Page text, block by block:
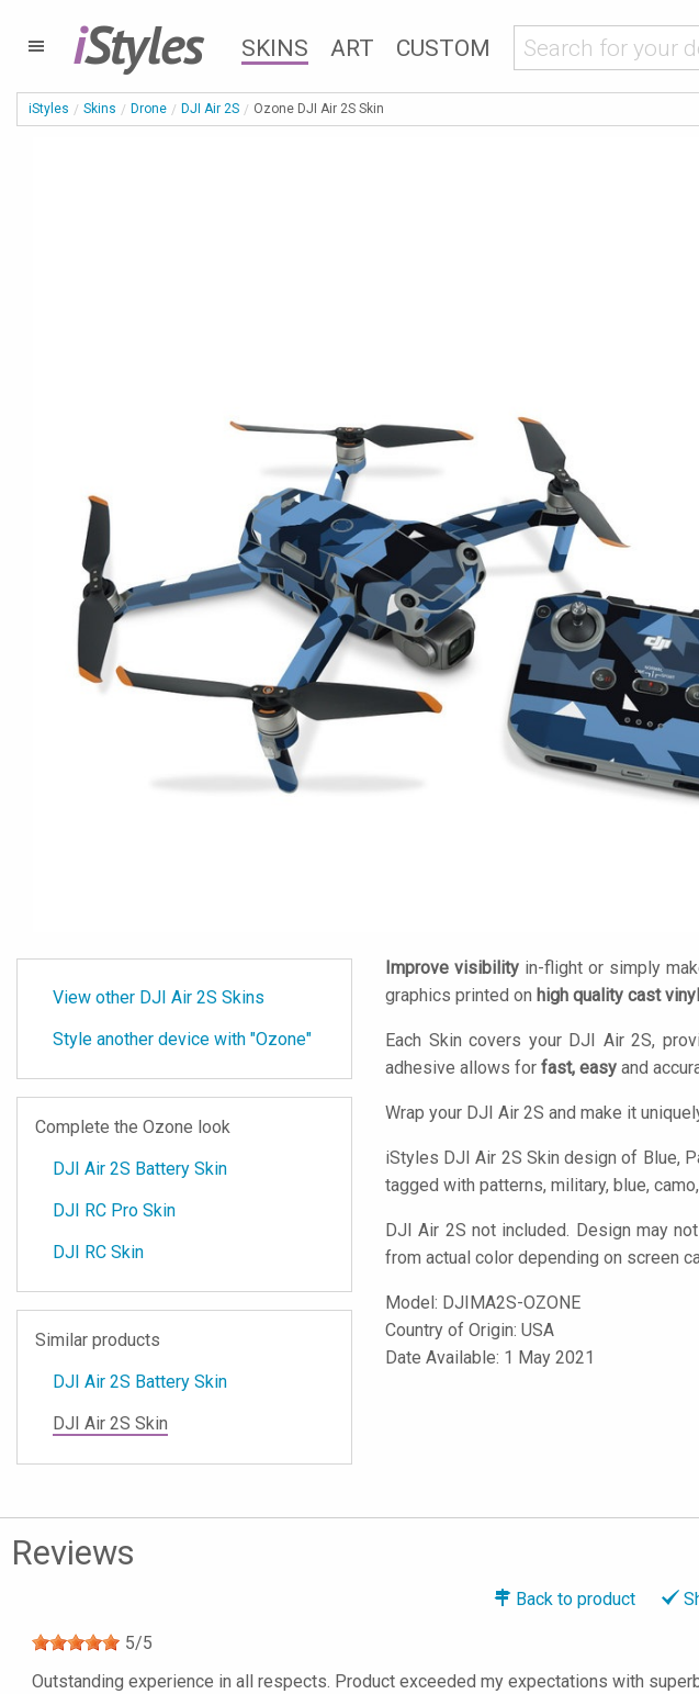
iStyles SKINS ART CUSTOM
iStyles Skins Drone DJI Air 2S Ozone DJI Air 2S Skin
View other DJI Air 2S Skins
Style another device with "Ozone"
Complete the Ozone look
DJI Air 2S Battery Skin
DJI RC Pro Skin
DJI RC Skin
Similar products
DJI Air 2S Battery Skin
DJI Air 2S Skin
Improve visibility in-flight or simply
graphics printed on high quality cast vinyl
Each Skin covers your DJI Air 2S,
adhesive allows for fast, easy and
Wrap your DJI Air 2S and make it
iStyles DJI Air 2S Skin design of Blue,
tagged with patterns, military, blue,
DJI Air 2S not included. Design may
from actual color depending on screen
Model: DJIMA2S-OZONE
Country of Origin: USA
Date Available: 1 May 2021
Reviews
Back to product
5/5
Outstanding experience in all respects. Product exceeded my expectations with